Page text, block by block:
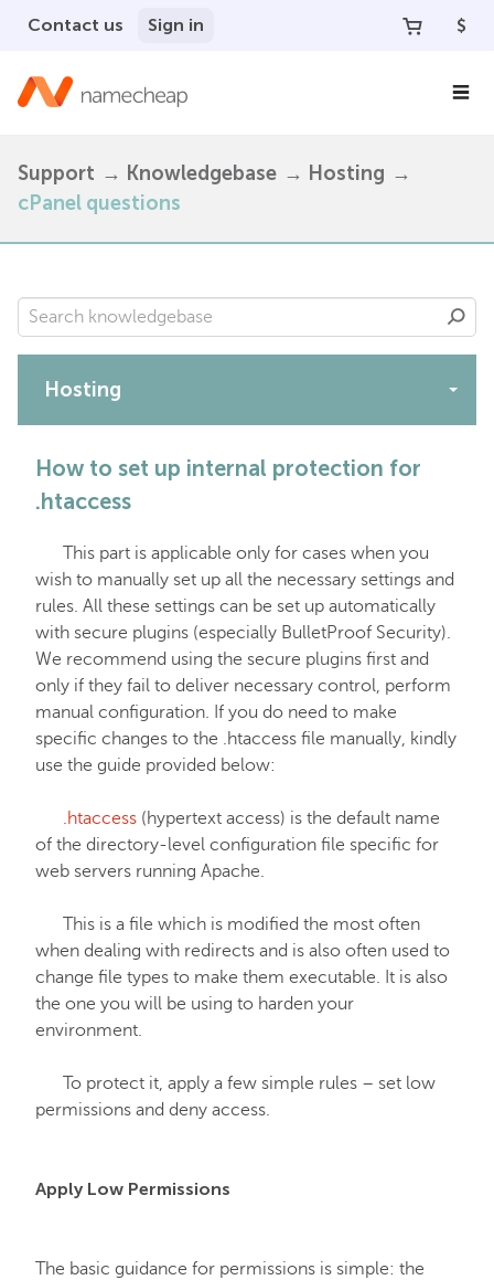
Contact us Sign in $
Support Knowledgebase
Hosting
cPanel questions
Apps
Domain Vault
General & Support
Checkout & Billing
Domains
Domain Transfers
Hosting
Email service
SSL Certificates
My Account
How to set up internal protection for
.htaccess
This part is applicable only for cases when you
wish to manually set up all the necessary settings and
rules. All these settings can be set up automatically
with secure plugins (especially BulletProof Security).
We recommend using the secure plugins first and
only if they fail to deliver necessary control, perform
manual configuration. If you do need to make
specific changes to the .htaccess file manually, kindly
use the guide provided below:
.htaccess (hypertext access) is the default name
of the directory-level configuration file specific for
web servers running Apache.
This is a file which is modified the most often
when dealing with redirects and is also often used to
change file types to make them executable. It is also
the one you will be using to harden your
environment.
To protect it, apply a few simple rules – set low
permissions and deny access.
Apply Low Permissions
The basic guidance for permissions is simple: the